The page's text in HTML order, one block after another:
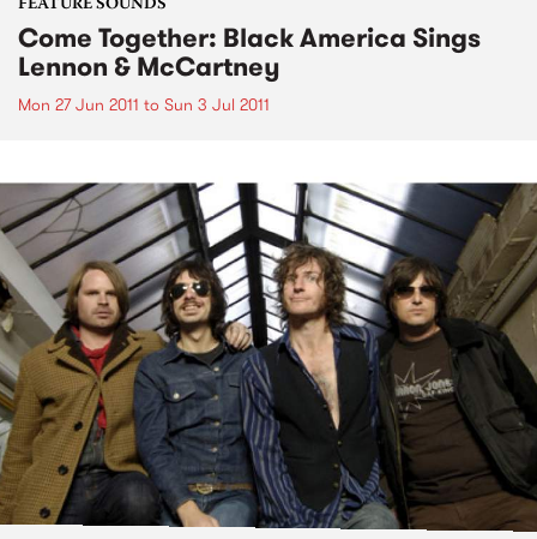
FEATURE SOUNDS
Come Together: Black America Sings
Lennon & McCartney
Mon 27 Jun 2011 to Sun 3 Jul 2011